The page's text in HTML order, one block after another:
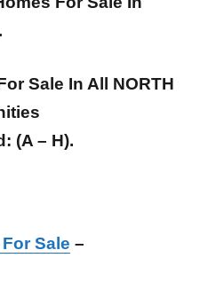
Sale In All NORTH
(A – H).
Sale –